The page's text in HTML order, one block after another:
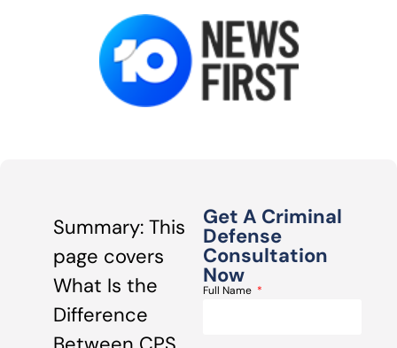
Summary: This
page covers
What Is the
Difference
Get A Criminal
Defense
Consultation
Now
Full Name